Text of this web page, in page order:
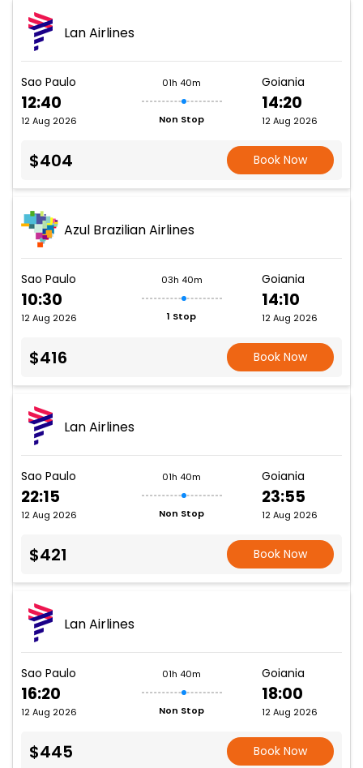
Lan Airlines
Sao Paulo
12:40
12 Aug 2026
01h 40m
Non Stop
Goiania
14:20
12 Aug 2026
$404 Book Now
Azul Brazilian Airlines
Sao Paulo
10:30
12 Aug 2026
03h 40m
1 Stop
Goiania
14:10
12 Aug 2026
$416 Book Now
Lan Airlines
Sao Paulo
22:15
12 Aug 2026
01h 40m
Non Stop
Goiania
23:55
12 Aug 2026
$421 Book Now
Lan Airlines
Sao Paulo
16:20
12 Aug 2026
01h 40m
Non Stop
Goiania
18:00
12 Aug 2026
$445 Book Now